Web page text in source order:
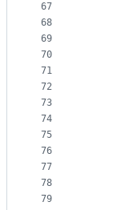
67
68
69
70
71
72
73
74
75
76
77
78
79